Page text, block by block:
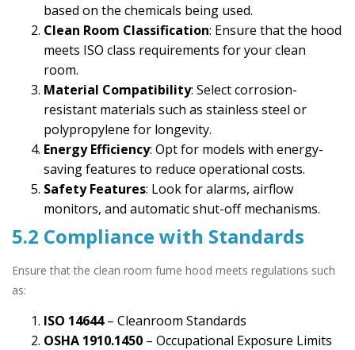
based on the chemicals being used.
Clean Room Classification: Ensure that the hood
meets ISO class requirements for your clean
room.
Material Compatibility: Select corrosion-
resistant materials such as stainless steel or
polypropylene for longevity.
Energy Efficiency: Opt for models with energy-
saving features to reduce operational costs.
Safety Features: Look for alarms, airflow
monitors, and automatic shut-off mechanisms.
5.2 Compliance with Standards
Ensure that the clean room fume hood meets regulations such
as:
ISO 14644– Cleanroom Standards
OSHA 1910.1450 – Occupational Exposure Limits